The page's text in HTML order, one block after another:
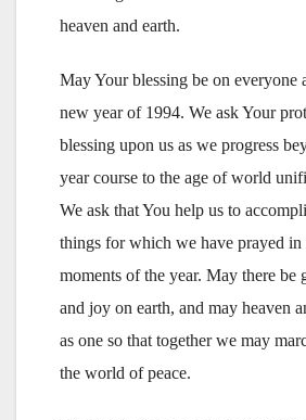
heaven and earth.
May Your blessing be on everyone
new year of 1994. We ask Your
blessing upon us as we progress
year course to the age of world
We ask that You help us to
things for which we have prayed in
moments of the year. May there be
and joy on earth, and may heaven
as one so that together we may
the world of peace.